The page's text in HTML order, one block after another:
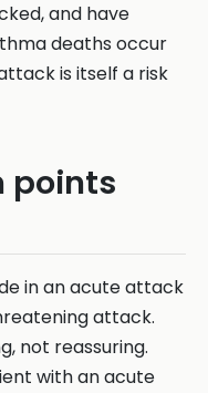
and have
deaths occur
is itself a risk
points
in an acute attack
attack.
not reassuring.
with an acute